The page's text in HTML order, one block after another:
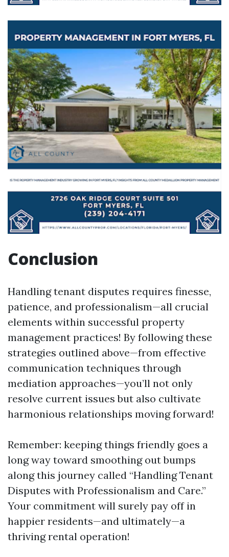
Conclusion
Handling tenant disputes requires finesse,
patience, and professionalism—all crucial
elements within successful property
management practices! By following these
strategies outlined above—from effective
communication techniques through
mediation approaches—you’ll not only
resolve current issues but also cultivate
harmonious relationships moving forward!
Remember: keeping things friendly goes a
long way toward smoothing out bumps
along this journey called “Handling Tenant
Disputes with Professionalism and Care.”
Your commitment will surely pay off in
happier residents—and ultimately—a
thriving rental operation!